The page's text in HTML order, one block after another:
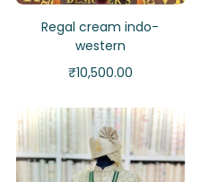
Regal cream indo-
western
₹10,500.00